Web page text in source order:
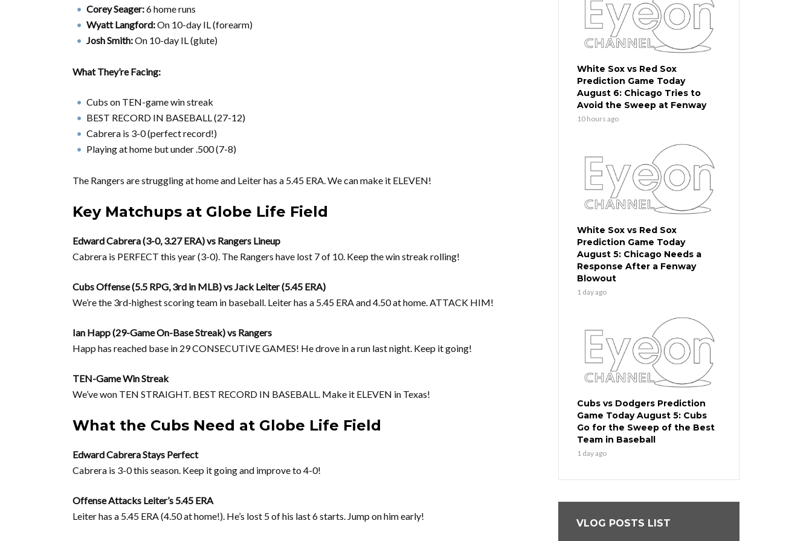
Corey Seager:6 home runs
Wyatt Langford:On 10-day IL (forearm)
Josh Smith:On 10-day IL (glute)
What They’re Facing:
Cubs on TEN-game win streak
BEST RECORD IN BASEBALL (27-12)
Cabrera is 3-0 (perfect record!)
Playing at home but under .500 (7-8)
The Rangers are struggling at home and Leiter has a 5.45 ERA. We can make it ELEVEN!
Key Matchups at Globe Life Field
Edward Cabrera (3-0, 3.27 ERA) vs Rangers Lineup
Cabrera is PERFECT this year (3-0). The Rangers have lost 7 of 10. Keep the win streak rolling!
Cubs Offense (5.5 RPG, 3rd in MLB) vs Jack Leiter (5.45 ERA)
We’re the 3rd-highest scoring team in baseball. Leiter has a 5.45 ERA and 4.50 at home. ATTACK HIM!
Ian Happ (29-Game On-Base Streak) vs Rangers
Happ has reached base in 29 CONSECUTIVE GAMES! He drove in a run last night. Keep it going!
TEN-Game Win Streak
We’ve won TEN STRAIGHT. BEST RECORD IN BASEBALL. Make it ELEVEN in Texas!
What the Cubs Need at Globe Life Field
Edward Cabrera Stays Perfect
Cabrera is 3-0 this season. Keep it going and improve to 4-0!
Offense Attacks Leiter’s 5.45 ERA
Leiter has a 5.45 ERA (4.50 at home!). He’s lost 5 of his last 6 starts. Jump on him early!
White Sox vs Red Sox
Prediction Game Today
August 6: Chicago Tries to
Avoid the Sweep at Fenway
10 hours ago
White Sox vs Red Sox
Prediction Game Today
August 5: Chicago Needs a
Response After a Fenway
Blowout
1 day ago
Cubs vs Dodgers Prediction
Game Today August 5: Cubs
Go for the Sweep of the Best
Team in Baseball
1 day ago
VLOG POSTS LIST